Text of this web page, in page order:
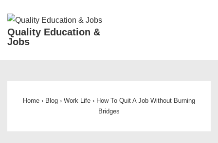
Skip
Main
Quality Education &
Jobs
Home › Blog › Work Life › How To Quit A Job Without Burning
Bridges